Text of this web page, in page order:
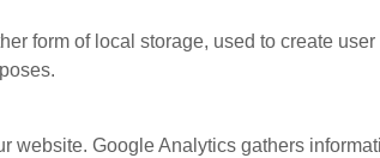
form of local storage, used to create
website. Google Analytics gathers